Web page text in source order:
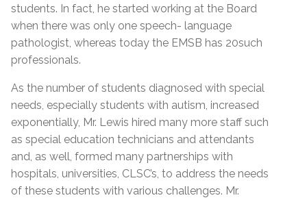
students. In fact, he started working at the Board
when there was only one speech- language
pathologist, whereas today the EMSB has 20such
professionals.
As the number of students diagnosed with special
needs, especially students with autism, increased
exponentially, Mr. Lewis hired many more staff such
as special education technicians and attendants
and, as well, formed many partnerships with
hospitals, universities, CLSC’s, to address the needs
of these students with various challenges. Mr.